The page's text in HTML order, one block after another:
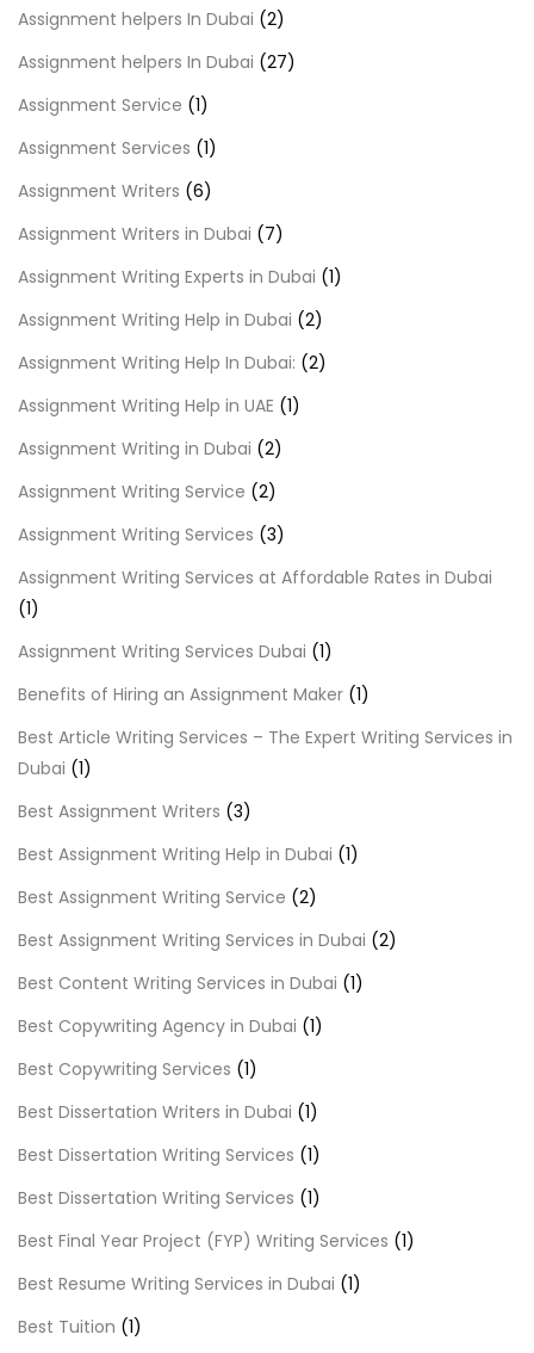
Assignment helpers In Dubai (2)
Assignment helpers In Dubai (27)
Assignment Service (1)
Assignment Services (1)
Assignment Writers (6)
Assignment Writers in Dubai (7)
Assignment Writing Experts in Dubai (1)
Assignment Writing Help in Dubai (2)
Assignment Writing Help In Dubai: (2)
Assignment Writing Help in UAE (1)
Assignment Writing in Dubai (2)
Assignment Writing Service (2)
Assignment Writing Services (3)
Assignment Writing Services at Affordable Rates in Dubai
(1)
Assignment Writing Services Dubai (1)
Benefits of Hiring an Assignment Maker (1)
Best Article Writing Services – The Expert Writing Services in
Dubai (1)
Best Assignment Writers (3)
Best Assignment Writing Help in Dubai (1)
Best Assignment Writing Service (2)
Best Assignment Writing Services in Dubai (2)
Best Content Writing Services in Dubai (1)
Best Copywriting Agency in Dubai (1)
Best Copywriting Services (1)
Best Dissertation Writers in Dubai (1)
Best Dissertation Writing Services (1)
Best Dissertation Writing Services (1)
Best Final Year Project (FYP) Writing Services (1)
Best Resume Writing Services in Dubai (1)
Best Tuition (1)